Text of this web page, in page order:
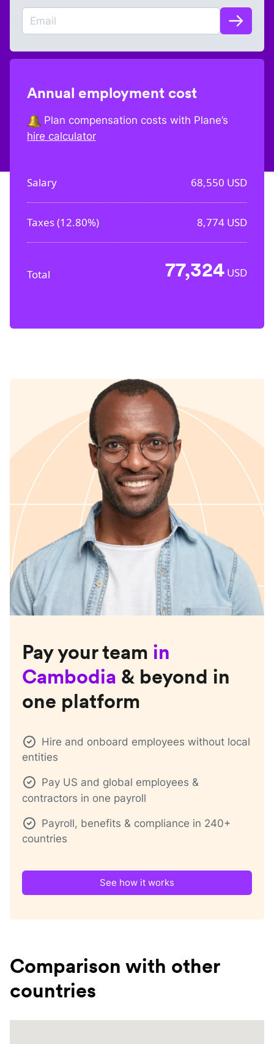
Annual employment cost
Plan compensation costs with Plane’s
hire calculator
Salary 68,550 USD
Taxes (12.80%) 8,774USD
Total 77,324 USD
Pay your team in
Cambodia & beyond in
one platform
Hire and onboard employees without local
entities
Pay US and global employees &
contractors in one payroll
Payroll, benefits & compliance in 240+
countries
See how it works
Comparison with other
countries